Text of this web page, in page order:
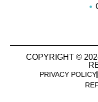
COPYRIGHT ©
PRIVACY POLICY